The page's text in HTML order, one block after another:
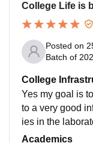
College Life is
Posted on
Batch of
College
Yes my goal is
to a very good
ies in the
and good
Academics